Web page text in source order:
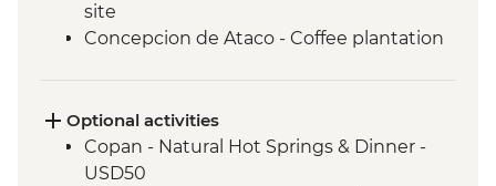
site
Concepcion de Ataco - Coffee plantation
San Salvador - El Rosario Church Entrance
San Salvador - Leader-led orientation walk
Joya de Ceren - Guided visit to
Optional activities
Copan - Natural Hot Springs & Dinner -
USD50